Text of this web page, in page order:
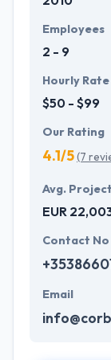
Employees
2 - 9
Hourly Rate
$50 - $99
Our Rating
4.1/5(7
Avg.
EUR
Contact No
Email